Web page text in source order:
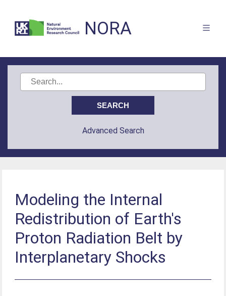
NORA
Advanced Search
Modeling the Internal
Redistribution of Earth's
Proton Radiation Belt by
Interplanetary Shocks